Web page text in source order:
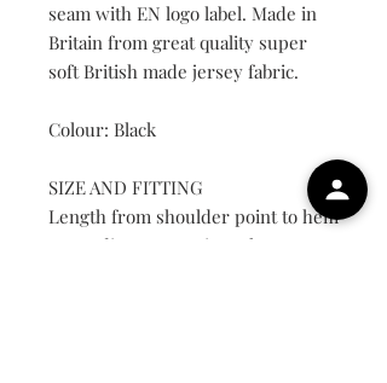
seam with EN logo label. Made in
Britain from great quality super
soft British made jersey fabric.
Colour: Black
SIZE AND FITTING
Length from shoulder point to hem
on medium approximately 65cm.